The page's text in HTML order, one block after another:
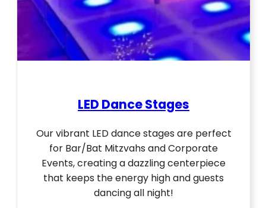
LED Dance Stages
Our vibrant LED dance stages are perfect
for Bar/Bat Mitzvahs and Corporate
Events, creating a dazzling centerpiece
that keeps the energy high and guests
dancing all night!